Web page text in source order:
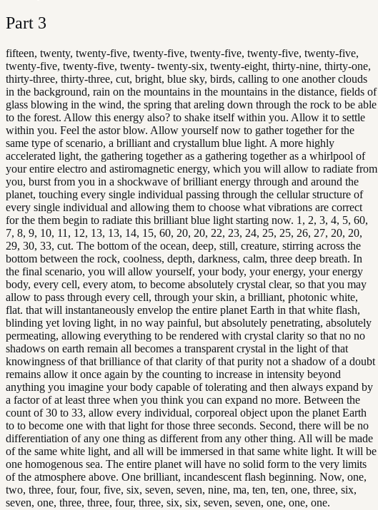
Part 3
fifteen, twenty, twenty-five, twenty-five, twenty-five, twenty-five, twenty-five,
twenty-five, twenty-five, twenty- twenty-six, twenty-eight, thirty-nine, thirty-one,
thirty-three, thirty-three, cut, bright, blue sky, birds, calling to one another clouds
in the background, rain on the mountains in the mountains in the distance, fields of
glass blowing in the wind, the spring that areling down through the rock to be able
to the forest. Allow this energy also? to shake itself within you. Allow it to settle
within you. Feel the astor blow. Allow yourself now to gather together for the
same type of scenario, a brilliant and crystallum blue light. A more highly
accelerated light, the gathering together as a gathering together as a whirlpool of
your entire electro and astiromagnetic energy, which you will allow to radiate from
you, burst from you in a shockwave of brilliant energy through and around the
planet, touching every single individual passing through the cellular structure of
every single individual and allowing them to choose what vibrations are correct
for the them begin to radiate this brilliant blue light starting now. 1, 2, 3, 4, 5, 60,
7, 8, 9, 10, 11, 12, 13, 13, 14, 15, 60, 20, 20, 22, 23, 24, 25, 25, 26, 27, 20, 20,
29, 30, 33, cut. The bottom of the ocean, deep, still, creature, stirring across the
bottom between the rock, coolness, depth, darkness, calm, three deep breath. In
the final scenario, you will allow yourself, your body, your energy, your energy
body, every cell, every atom, to become absolutely crystal clear, so that you may
allow to pass through every cell, through your skin, a brilliant, photonic white,
flat. that will instantaneously envelop the entire planet Earth in that white flash,
blinding yet loving light, in no way painful, but absolutely penetrating, absolutely
permeating, allowing everything to be rendered with crystal clarity so that no no
shadows on earth remain all becomes a transparent crystal in the light of that
knowingness of that brilliance of that clarity of that purity not a shadow of a doubt
remains allow it once again by the counting to increase in intensity beyond
anything you imagine your body capable of tolerating and then always expand by
a factor of at least three when you think you can expand no more. Between the
count of 30 to 33, allow every individual, corporeal object upon the planet Earth
to to become one with that light for those three seconds. Second, there will be no
differentiation of any one thing as different from any other thing. All will be made
of the same white light, and all will be immersed in that same white light. It will be
one homogenous sea. The entire planet will have no solid form to the very limits
of the atmosphere above. One brilliant, incandescent flash beginning. Now, one,
two, three, four, four, five, six, seven, seven, nine, ma, ten, ten, one, three, six,
seven, one, three, three, four, three, six, six, seven, seven, one, one, one.